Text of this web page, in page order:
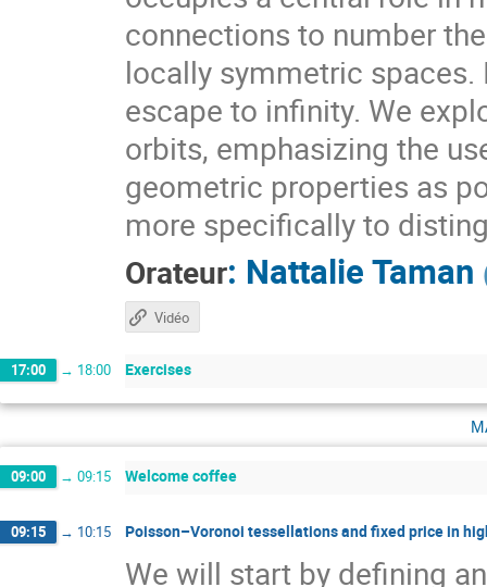
connections to number
locally symmetric
escape to infinity. We
orbits, emphasizing the
geometric properties as
more specifically to
Orateur: Nattalie Taman
Vidéo
17:00 → 18:00 Exercises
09:00 → 09:15 Welcome coffee
09:15 → 10:15 Poisson–Voronoi tessellations and fixed price in
We will start by defining